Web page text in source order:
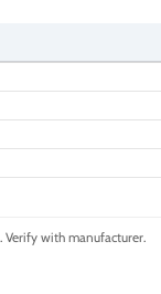
. Verify with manufacturer.